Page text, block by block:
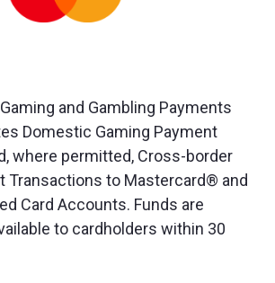
and Gambling Payments
Domestic Gaming Payment
where permitted, Cross-border
Transactions to Mastercard® and
Card Accounts. Funds are
to cardholders within 30